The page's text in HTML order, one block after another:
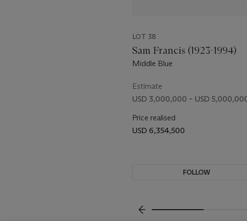
extension, and brazen parody, of
art, but we are never far from the
LOT 38
Sam Francis (1923-1994)
Middle Blue
Estimate
USD 3,000,000 – USD
Price realised
USD 6,354,500
FOLLOW